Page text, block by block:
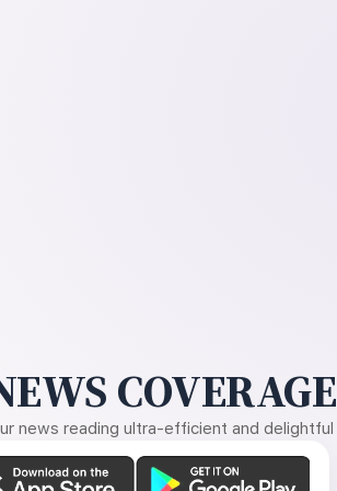
COVERAGE
news reading ultra-efficient and delightful